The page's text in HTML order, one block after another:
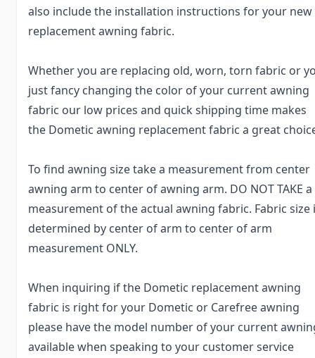
also include the installation instructions for your new
replacement awning fabric.
Whether you are replacing old, worn, torn fabric or
just fancy changing the color of your current awning
fabric our low prices and quick shipping time makes
the Dometic awning replacement fabric a great
To find awning size take a measurement from center
awning arm to center of awning arm. DO NOT TAKE a
measurement of the actual awning fabric. Fabric size
determined by center of arm to center of arm
measurement ONLY.
When inquiring if the Dometic replacement awning
fabric is right for your Dometic or Carefree awning
please have the model number of your current
available when speaking to your customer service